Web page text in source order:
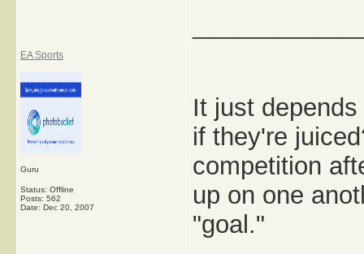
EA Sports
Guru
Status: Offline
Posts: 562
Date: Dec 20, 2007
It just
if they're
competition
up on one
"goal."